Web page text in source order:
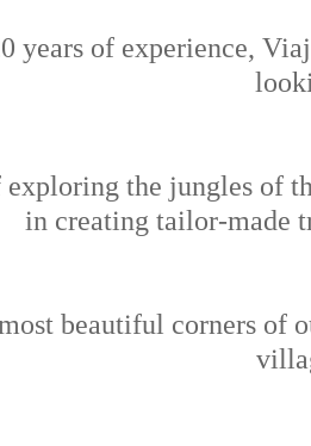
years of experience,
the jungles of
in creating tailor-made
beautiful corners of